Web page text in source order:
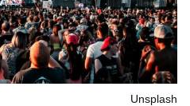
Unsplash